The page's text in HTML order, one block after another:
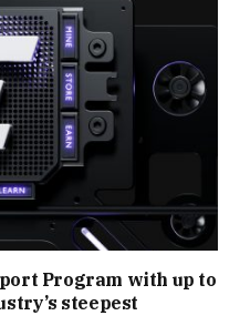
Program with up to
steepest